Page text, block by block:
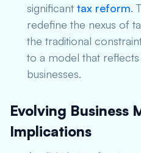
significant tax reform.
redefine the nexus of
the traditional
to a model that
businesses.
Evolving Business
Implications